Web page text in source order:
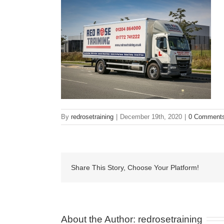
By redrosetraining December 19th, 2020 0
Share This Story, Choose Your Platform!
About the Author: redrosetraining